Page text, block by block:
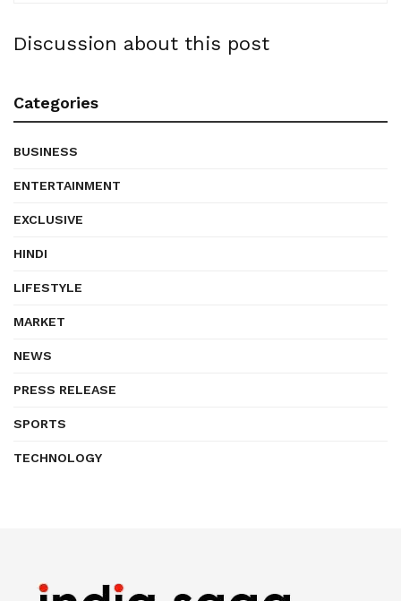
Discussion about this post
Categories
BUSINESS
ENTERTAINMENT
EXCLUSIVE
HINDI
LIFESTYLE
MARKET
NEWS
PRESS RELEASE
SPORTS
TECHNOLOGY